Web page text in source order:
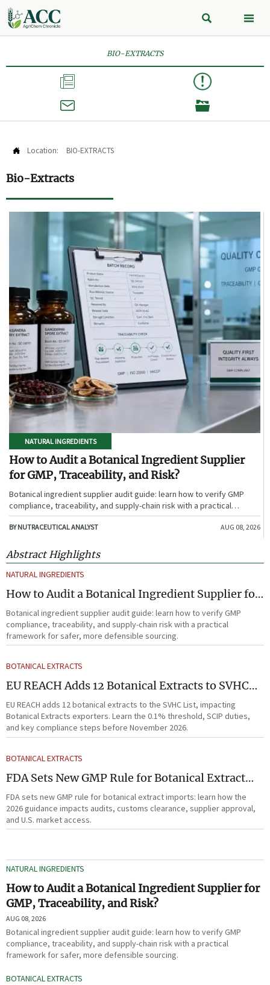
 
BIO-EXTRACTS



 Location: BIO-EXTRACTS
Bio-Extracts
NATURAL INGREDIENTS
How to Audit a Botanical Ingredient Supplier
for GMP, Traceability, and Risk?
Botanical ingredient supplier audit guide: learn how to verify GMP
compliance, traceability, and supply-chain risk with a practical
framework for safer, more defensible sourcing.
BY NUTRACEUTICAL ANALYST AUG 08, 2026
Abstract Highlights
NATURAL INGREDIENTS
How to Audit a Botanical Ingredient Supplier for
GMP, Traceability, and Risk?
Botanical ingredient supplier audit guide: learn how to verify GMP
compliance, traceability, and supply-chain risk with a practical
framework for safer, more defensible sourcing.
BOTANICAL EXTRACTS
EU REACH Adds 12 Botanical Extracts to SVHC
List
EU REACH adds 12 botanical extracts to the SVHC List, impacting
Botanical Extracts exporters. Learn the 0.1% threshold, SCIP duties,
and key compliance steps before November 2026.
BOTANICAL EXTRACTS
FDA Sets New GMP Rule for Botanical Extract
Imports
FDA sets new GMP rule for botanical extract imports: learn how the
2026 guidance impacts audits, customs clearance, supplier approval,
and U.S. market access.
NATURAL INGREDIENTS
How to Audit a Botanical Ingredient Supplier for
GMP, Traceability, and Risk?
AUG 08, 2026
Botanical ingredient supplier audit guide: learn how to verify GMP
compliance, traceability, and supply-chain risk with a practical
framework for safer, more defensible sourcing.
BOTANICAL EXTRACTS